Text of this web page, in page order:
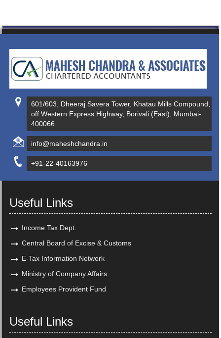
435359 Times Visited
601/603, Dheeraj Savera Tower, Khatau Mills Compound,
off Western Express Highway, Borivali (East), Mumbai-
400066.
info@maheshchandra.in
+91-22-40163976
Useful Links
Income Tax Dept.
Central Board of Excise & Customs
E-Tax Information Network
Ministry of Company Affairs
Employees Provident Fund
Useful Links